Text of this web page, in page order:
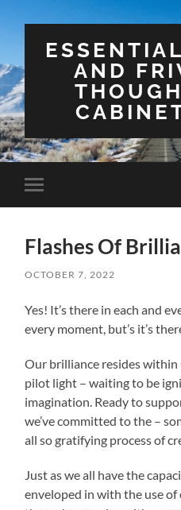
AND
Toggle
mobile
Flashes Of
OCTOBER 7, 2022
Yes! It’s there in each and
every moment, but’s it’s
Our brilliance resides within
pilot light – waiting to be
imagination. Ready to
we’ve committed to the –
all so gratifying process of
Just as we all have the
enveloped in with the use